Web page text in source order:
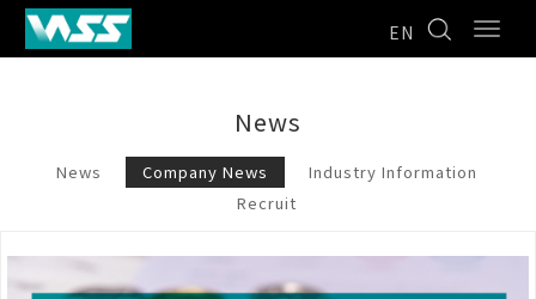
EN
News
News Company News
Industry Information
Recruit